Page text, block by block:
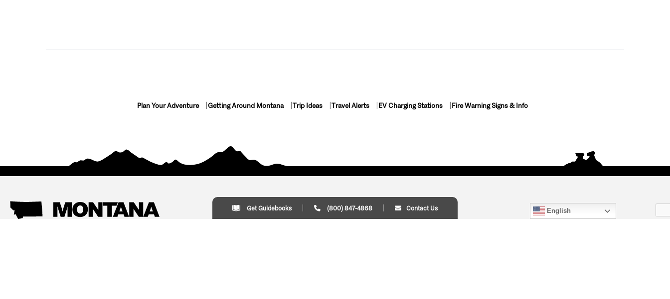
Plan Your Adventure Getting Around Montana Trip Ideas Travel Alerts EV Charging Stations Fire Warning Signs & Info
Get Guidebooks (800) 847-4868 Contact Us English